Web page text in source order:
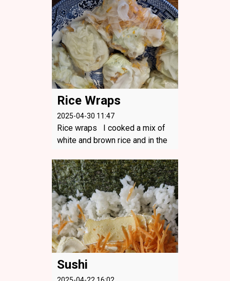
Rice Wraps
2025-04-30 11:47
Rice wraps I cooked a mix of
white and brown rice and in the
age. Rice wraps were a hit for e
veryone!
Sushi